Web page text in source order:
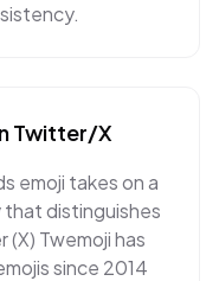
Twitter/X
emoji takes on a
distinguishes
Twemoji has
since 2014